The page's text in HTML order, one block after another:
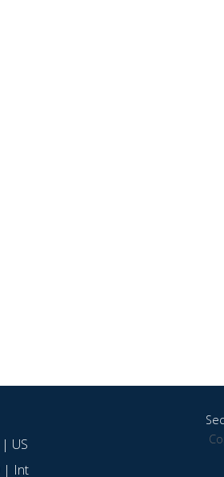
| US
| Int